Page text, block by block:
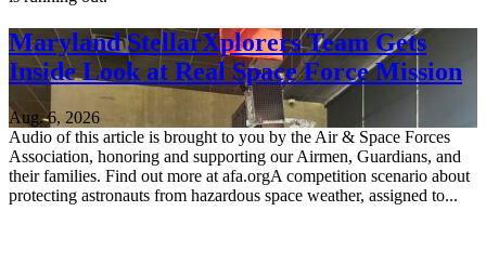
Maryland StellarXplorers Team Gets
Inside Look at Real Space Force Mission
Aug. 6, 2026
Audio of this article is brought to you by the Air & Space Forces
Association, honoring and supporting our Airmen, Guardians, and
their families. Find out more at afa.orgA competition scenario about
protecting astronauts from hazardous space weather, assigned to...